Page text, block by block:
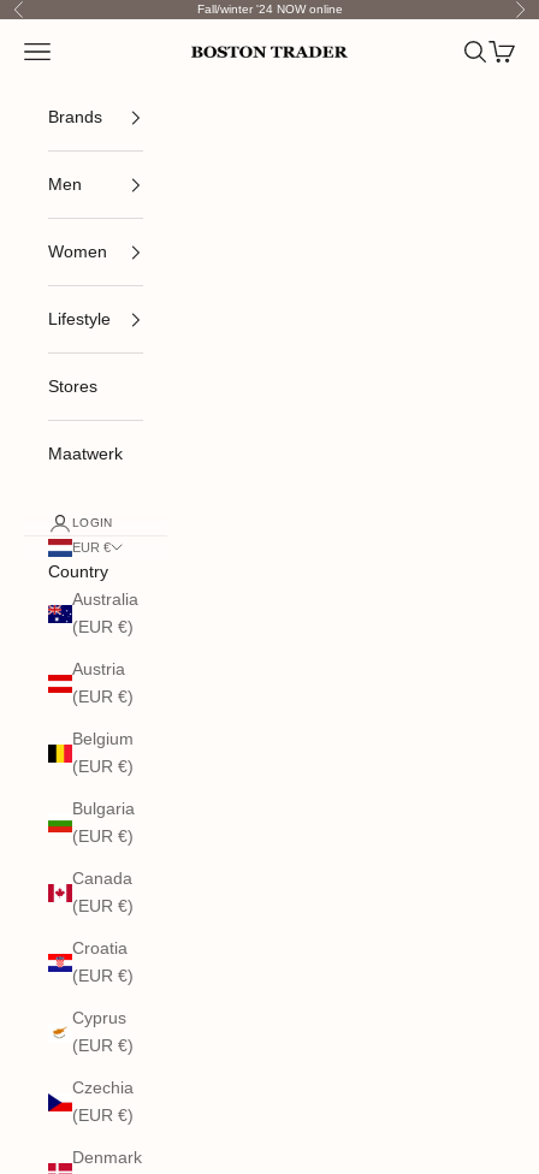
Skip to content
Previous Fall/winter '24 NOW online
Boston Trader
Open navigation menu OpenOpen
Brands
Men
Women
Lifestyle
Stores
Maatwerk
LOGIN
EUR €
Country
Australia
(EUR €)
Austria
(EUR €)
Belgium
(EUR €)
Bulgaria
(EUR €)
Canada
(EUR €)
Croatia
(EUR €)
Cyprus
(EUR €)
Czechia
(EUR €)
Denmark